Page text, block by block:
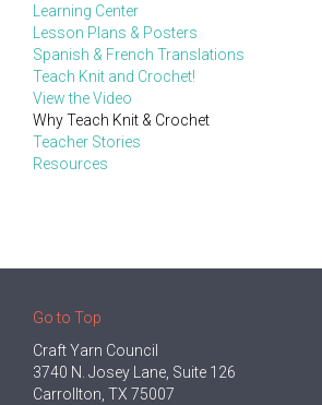
Learning Center
Lesson Plans & Posters
Spanish & French Translations
Teach Knit and Crochet!
View the Video
Why Teach Knit & Crochet
Teacher Stories
Resources
Go to Top
Craft Yarn Council
3740 N. Josey Lane, Suite 126
Carrollton, TX 75007